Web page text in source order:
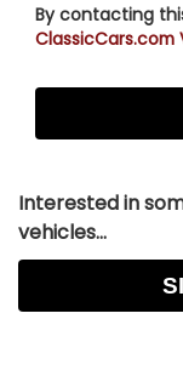
By contacting
ClassicCars.com
Interested in
vehicles...